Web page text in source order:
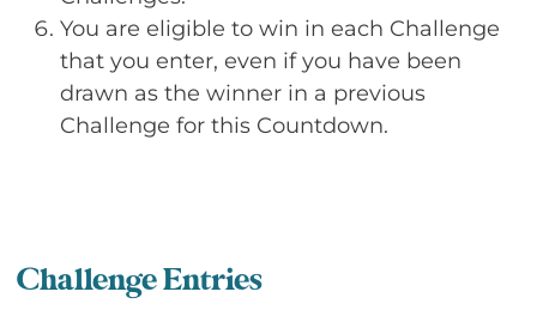
You are eligible to win in each Challenge
that you enter, even if you have been
drawn as the winner in a previous
Challenge for this Countdown.
Challenge Entries